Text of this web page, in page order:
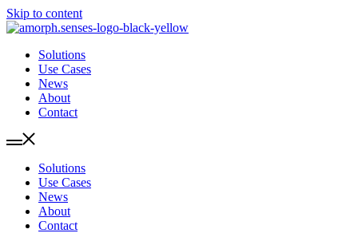
Skip to content
Solutions
Use Cases
News
About
Contact
Solutions
Use Cases
News
About
Contact